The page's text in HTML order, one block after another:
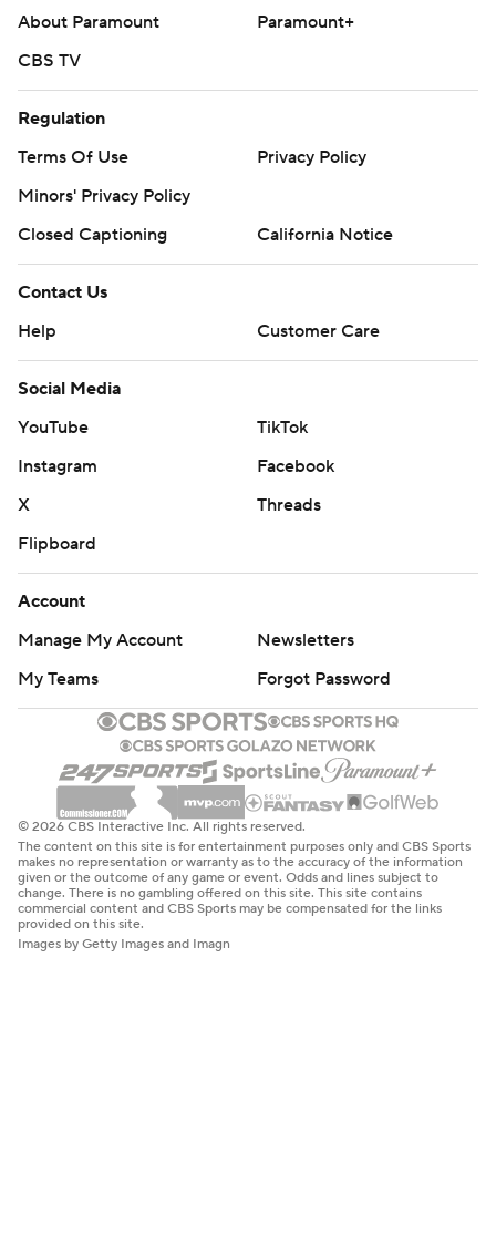
About Paramount
Paramount+
CBS TV
Regulation
Terms Of Use
Privacy Policy
Minors' Privacy Policy
Closed Captioning
California Notice
Contact Us
Help
Customer Care
Social Media
YouTube
TikTok
Instagram
Facebook
X
Threads
Flipboard
Account
Manage My Account
Newsletters
My Teams
Forgot Password
© 2026 CBS Interactive Inc. All rights reserved.
The content on this site is for entertainment purposes only and CBS Sports
makes no representation or warranty as to the accuracy of the information
given or the outcome of any game or event. Odds and lines subject to
change. There is no gambling offered on this site. This site contains
commercial content and CBS Sports may be compensated for the links
provided on this site.
Images by Getty Images and Imagn